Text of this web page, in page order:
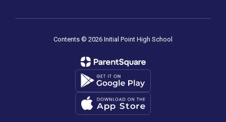
Contents © 2026 Initial Point High School